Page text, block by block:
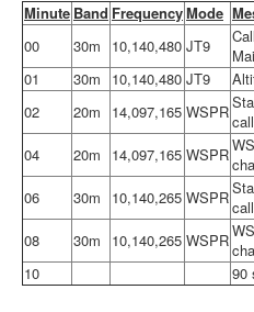
Minute Band FrequencyMode
00
30m 10,140,480 JT9
01
30m 10,140,480 JT9
02
20m 14,097,165 WSPR
04
20m 14,097,165 WSPR
06
30m 10,140,265 WSPR
08
30m 10,140,265 WSPR
10
90